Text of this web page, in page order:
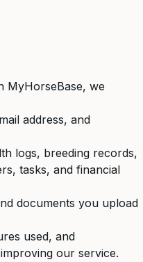
MyHorseBase, we
address, and
logs, breeding records,
tasks, and financial
documents you upload
used, and
our service.